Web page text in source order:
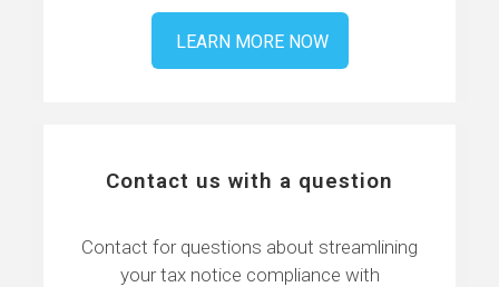
LEARN MORE NOW
Contact us with a question
Contact for questions about streamlining
your tax notice compliance with